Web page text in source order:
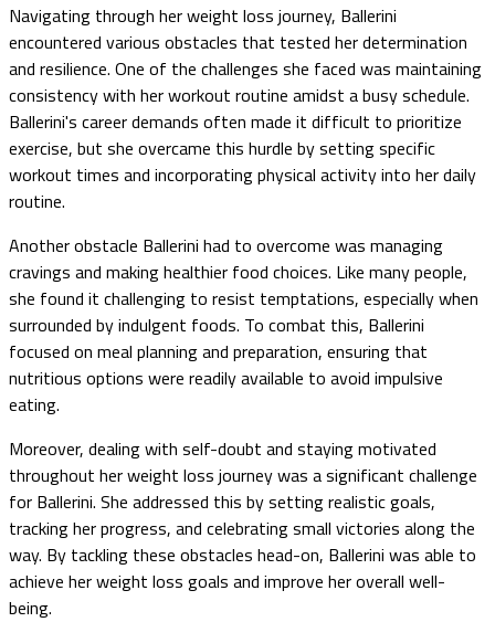
Navigating through her weight loss journey, Ballerini
encountered various obstacles that tested her determination
and resilience. One of the challenges she faced was maintaining
consistency with her workout routine amidst a busy schedule.
Ballerini's career demands often made it difficult to prioritize
exercise, but she overcame this hurdle by setting specific
workout times and incorporating physical activity into her daily
routine.
Another obstacle Ballerini had to overcome was managing
cravings and making healthier food choices. Like many people,
she found it challenging to resist temptations, especially when
surrounded by indulgent foods. To combat this, Ballerini
focused on meal planning and preparation, ensuring that
nutritious options were readily available to avoid impulsive
eating.
Moreover, dealing with self-doubt and staying motivated
throughout her weight loss journey was a significant challenge
for Ballerini. She addressed this by setting realistic goals,
tracking her progress, and celebrating small victories along the
way. By tackling these obstacles head-on, Ballerini was able to
achieve her weight loss goals and improve her overall well-
being.